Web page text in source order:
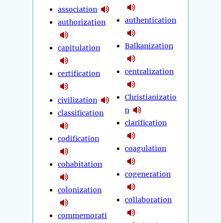
association
authorization
capitulation
certification
civilization
classification
codification
cohabitation
colonization
commemorati
authentication
Balkanization
centralization
Christianizatio
n
clarification
coagulation
cogeneration
collaboration